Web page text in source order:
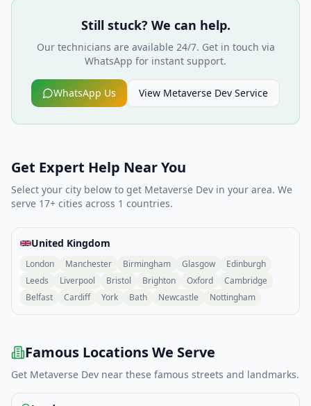
Still stuck? We can help.
Our technicians are available 24/7. Get in touch via
WhatsApp for instant support.
WhatsApp Us View Metaverse Dev Service
Get Expert Help Near You
Select your city below to get Metaverse Dev in your area. We
serve 17+ cities across 1 countries.
United Kingdom
London Manchester Birmingham Glasgow
Edinburgh
Leeds
Liverpool Bristol Brighton Oxford
Cambridge
Belfast
Cardiff York Bath Newcastle Nottingham
Famous Locations We Serve
Get Metaverse Dev near these famous streets and landmarks.